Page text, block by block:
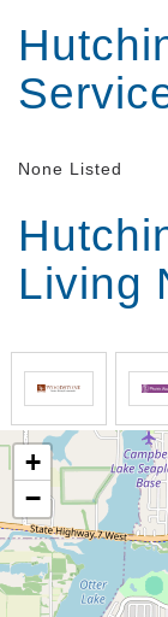
None Listed
Living
+
−